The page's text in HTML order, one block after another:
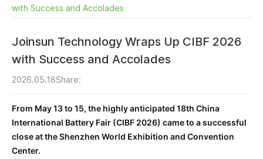
with Success and Accolades
Joinsun Technology Wraps Up CIBF 2026
with Success and Accolades
2026.05.18Share:
From May 13 to 15, the highly anticipated 18th China
International Battery Fair (CIBF 2026) came to a successful
close at the Shenzhen World Exhibition and Convention
Center.